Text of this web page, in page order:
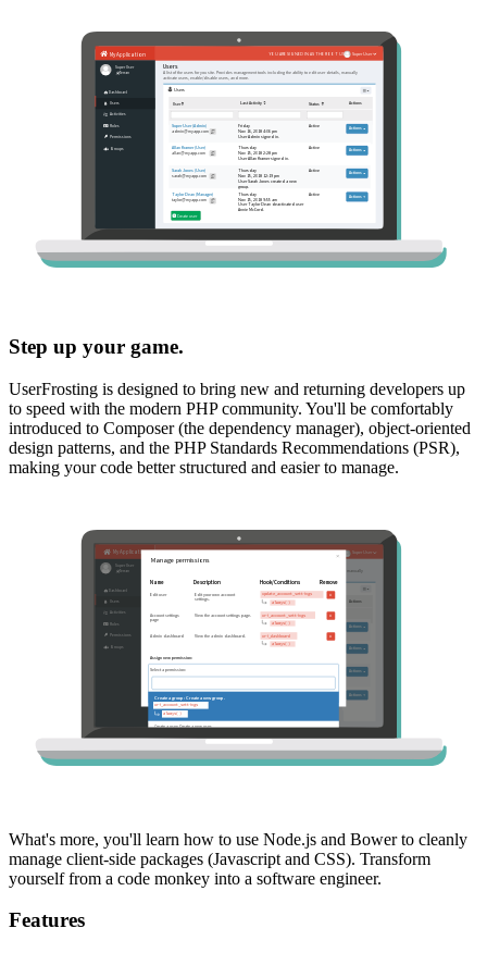
Step up your game.
UserFrosting is designed to bring new and returning developers up
to speed with the modern PHP community. You'll be comfortably
introduced to Composer (the dependency manager), object-oriented
design patterns, and the PHP Standards Recommendations (PSR),
making your code better structured and easier to manage.
What's more, you'll learn how to use Node.js and Bower to cleanly
manage client-side packages (Javascript and CSS). Transform
yourself from a code monkey into a software engineer.
Features